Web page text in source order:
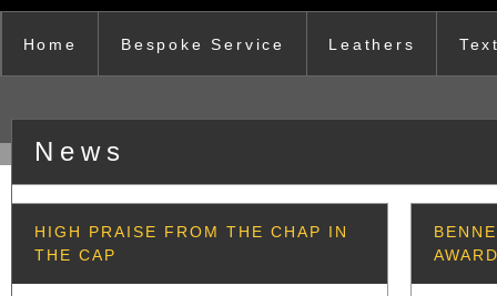
Home Bespoke Service Leathers
News
HIGH PRAISE FROM THE CHAP IN
THE CAP